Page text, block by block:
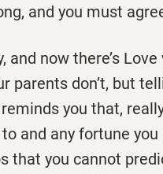
and you must
and now there’s
parents don’t, but
you that,
and any fortune you
that you cannot